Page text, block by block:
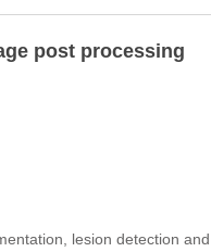
post processing
lesion detection